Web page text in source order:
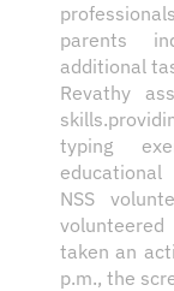
parents
additional
Revathy
typing
NSS
taken an
p.m., the